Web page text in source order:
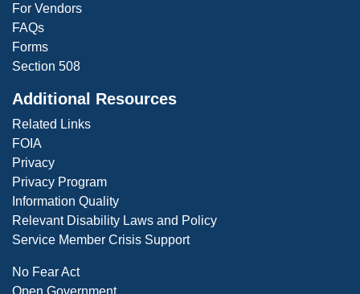
For Vendors
FAQs
Forms
Section 508
Additional Resources
Related Links
FOIA
Privacy
Privacy Program
Information Quality
Relevant Disability Laws and Policy
Service Member Crisis Support
No Fear Act
Open Government